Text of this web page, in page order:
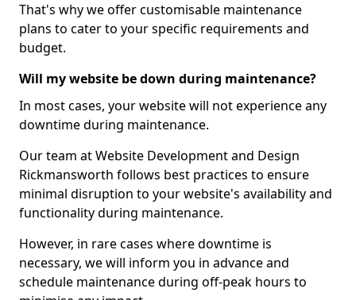
That's why we offer customisable maintenance
plans to cater to your specific requirements and
budget.
Will my website be down during maintenance?
In most cases, your website will not experience any
downtime during maintenance.
Our team at Website Development and Design
Rickmansworth follows best practices to ensure
minimal disruption to your website's availability and
functionality during maintenance.
However, in rare cases where downtime is
necessary, we will inform you in advance and
schedule maintenance during off-peak hours to